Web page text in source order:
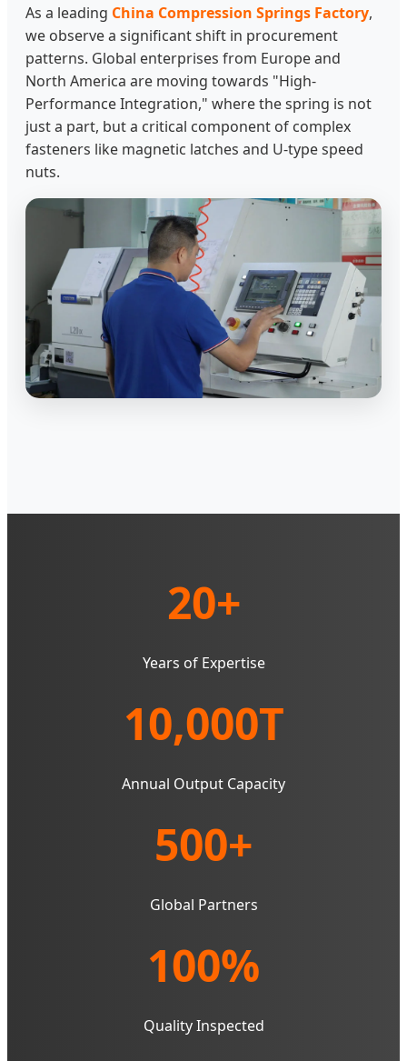
As a leading China Compression Springs Factory,
we observe a significant shift in procurement
patterns. Global enterprises from Europe and
North America are moving towards "High-
Performance Integration," where the spring is not
just a part, but a critical component of complex
fasteners like magnetic latches and U-type speed
nuts.
20+
Years of Expertise
10,000T
Annual Output Capacity
500+
Global Partners
100%
Quality Inspected